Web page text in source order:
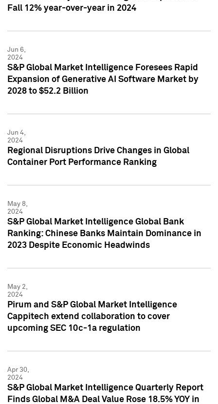
Fall 12% year-over-year in 2024
Jun 6,
2024
S&P Global Market Intelligence Foresees Rapid
Expansion of Generative AI Software Market by
2028 to $52.2 Billion
Jun 4,
2024
Regional Disruptions Drive Changes in Global
Container Port Performance Ranking
May 8,
2024
S&P Global Market Intelligence Global Bank
Ranking: Chinese Banks Maintain Dominance in
2023 Despite Economic Headwinds
May 2,
2024
Pirum and S&P Global Market Intelligence
Cappitech extend collaboration to cover
upcoming SEC 10c-1a regulation
Apr 30,
2024
S&P Global Market Intelligence Quarterly Report
Finds Global M&A Deal Value Rose 18.5% YOY in